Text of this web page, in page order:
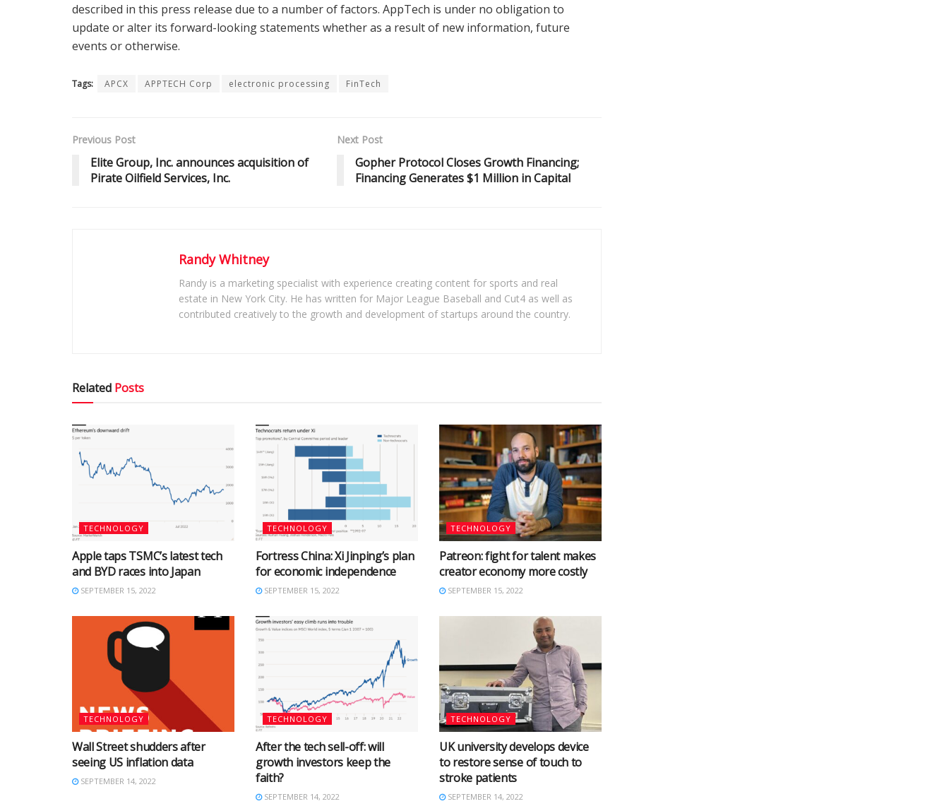
described in this press release due to a number of factors. AppTech is under no obligation to
update or alter its forward-looking statements whether as a result of new information, future
events or otherwise.
Tags: APCX APPTECH Corp electronic processing FinTech
Previous Post
Elite Group, Inc. announces acquisition of
Pirate Oilfield Services, Inc.
Next Post
Gopher Protocol Closes Growth Financing;
Financing Generates $1 Million in Capital
Randy Whitney
Randy is a marketing specialist with experience creating content for sports and real
estate in New York City. He has written for Major League Baseball and Cut4 as well as
contributed creatively to the growth and development of startups around the country.
Related Posts
TECHNOLOGY
Apple taps TSMC’s latest tech
and BYD races into Japan
SEPTEMBER 15, 2022
TECHNOLOGY
Fortress China: Xi Jinping’s plan
for economic independence
SEPTEMBER 15, 2022
TECHNOLOGY
Patreon: fight for talent makes
creator economy more costly
SEPTEMBER 15, 2022
TECHNOLOGY
Wall Street shudders after
seeing US inflation data
SEPTEMBER 14, 2022
TECHNOLOGY
After the tech sell-off: will
growth investors keep the
faith?
SEPTEMBER 14, 2022
TECHNOLOGY
UK university develops device
to restore sense of touch to
stroke patients
SEPTEMBER 14, 2022